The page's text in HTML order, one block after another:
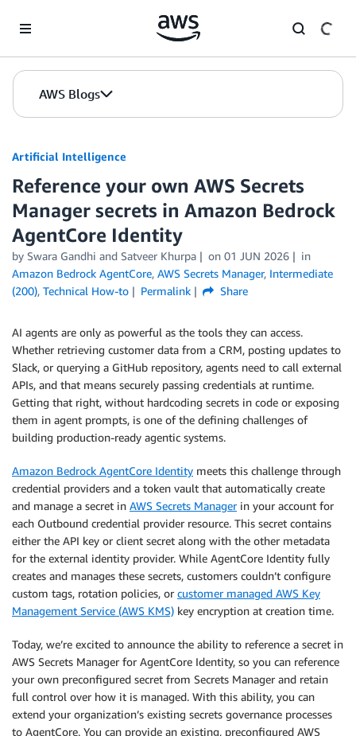
AWS Blogs
Artificial Intelligence
Reference your own AWS Secrets
Manager secrets in Amazon Bedrock
AgentCore Identity
by Swara Gandhi and Satveer Khurpa on 01 JUN 2026
in
Amazon Bedrock AgentCore, AWS Secrets Manager, Intermediate
(200), Technical How-to Permalink Share
AI agents are only as powerful as the tools they can access.
Whether retrieving customer data from a CRM, posting updates to
Slack, or querying a GitHub repository, agents need to call external
APIs, and that means securely passing credentials at runtime.
Getting that right, without hardcoding secrets in code or exposing
them in agent prompts, is one of the defining challenges of
building production-ready agentic systems.
Amazon Bedrock AgentCore Identity meets this challenge through
credential providers and a token vault that automatically create
and manage a secret in AWS Secrets Managerin your account for
each Outbound credential provider resource. This secret contains
either the API key or client secret along with the other metadata
for the external identity provider. While AgentCore Identity fully
creates and manages these secrets, customers couldn’t configure
custom tags, rotation policies, or customer managed AWS Key
Management Service (AWS KMS) key encryption at creation time.
Today, we’re excited to announce the ability to reference a secret in
AWS Secrets Manager for AgentCore Identity, so you can reference
your own preconfigured secret from Secrets Manager and retain
full control over how it is managed. With this ability, you can
extend your organization’s existing secrets governance processes
to AgentCore. You can provide an existing, preconfigured AWS